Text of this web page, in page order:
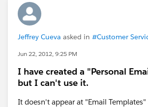
Jeffrey Cueva asked in #Customer
Jun 22, 2012, 9:25 PM
I have created a "Personal
but I can't use it.
It doesn't appear at "Email